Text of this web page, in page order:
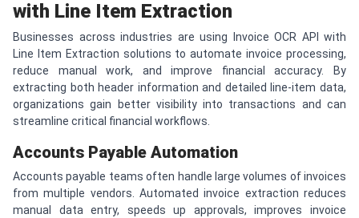
with Line Item Extraction
Businesses across industries are using Invoice OCR API with
Line Item Extraction solutions to automate invoice processing,
reduce manual work, and improve financial accuracy. By
extracting both header information and detailed line-item data,
organizations gain better visibility into transactions and can
streamline critical financial workflows.
Accounts Payable Automation
Accounts payable teams often handle large volumes of invoices
from multiple vendors. Automated invoice extraction reduces
manual data entry, speeds up approvals, improves invoice